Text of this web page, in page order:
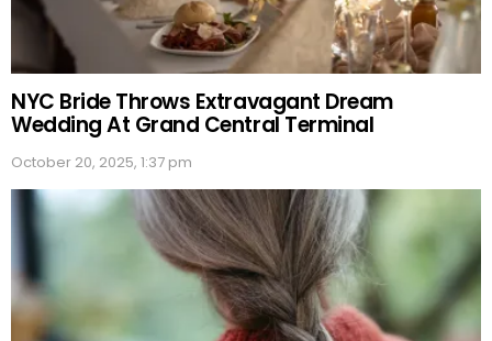
NYC Bride Throws Extravagant Dream
Wedding At Grand Central Terminal
October 20, 2025, 1:37 pm